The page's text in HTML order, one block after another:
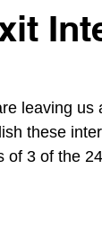
leaving
these
of 3 of the